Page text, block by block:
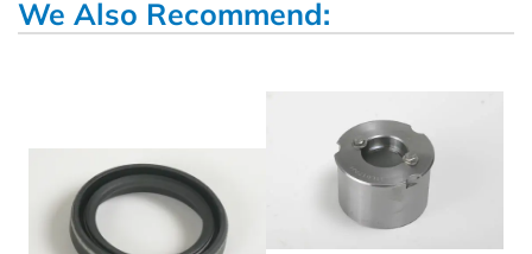
We Also Recommend: